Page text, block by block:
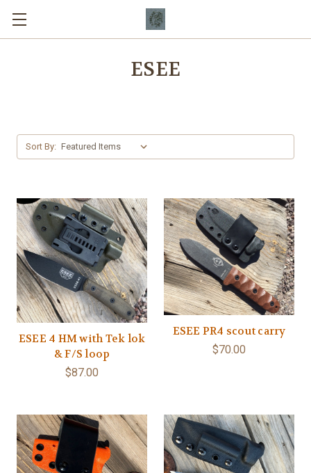
ESEE
Sort By:
ESEE 4 HM with Tek lok
& F/S loop
$87.00
ESEE PR4 scout carry
$70.00